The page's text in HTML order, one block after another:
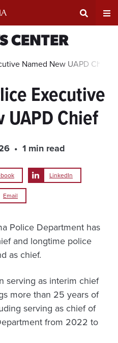
Search
Input
Area
CENTER
Named New UAPD Chief
Executive
UAPD Chief
1 min read
LinkedIn
Email
Police Department has
and longtime police
as chief.
serving as interim chief
more than 25 years of
serving as chief of
from 2022 to